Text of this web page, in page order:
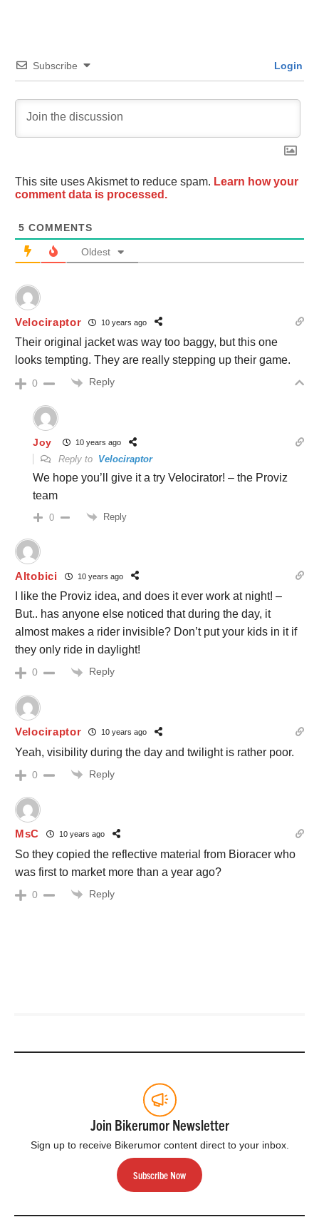
Subscribe Login
This site uses Akismet to reduce spam. Learn how your
comment data is processed.
5 COMMENTS
Oldest
Velociraptor 10 years ago
Their original jacket was way too baggy, but this one
looks tempting. They are really stepping up their game.
0 Reply
Joy 10 years ago
Reply to Velociraptor
We hope you’ll give it a try Velocirator! – the Proviz
team
0 Reply
Altobici 10 years ago
I like the Proviz idea, and does it ever work at night! –
But.. has anyone else noticed that during the day, it
almost makes a rider invisible? Don’t put your kids in it if
they only ride in daylight!
0 Reply
Velociraptor 10 years ago
Yeah, visibility during the day and twilight is rather poor.
0 Reply
MsC 10 years ago
So they copied the reflective material from Bioracer who
was first to market more than a year ago?
0 Reply
Join Bikerumor Newsletter
Sign up to receive Bikerumor content direct to your inbox.
Subscribe Now